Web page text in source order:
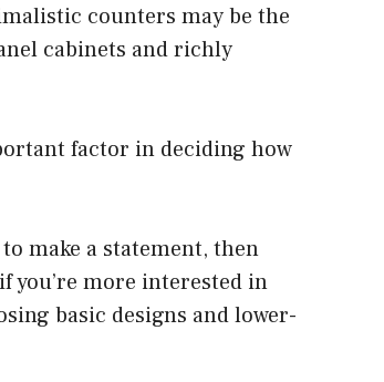
counters may be the
cabinets and richly
factor in deciding how
make a statement, then
you’re more interested in
basic designs and lower-